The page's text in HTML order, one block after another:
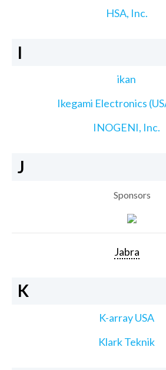
HSA, Inc.
I
ikan
Ikegami Electronics
INOGENI, Inc.
J
Sponsors
Jabra
K
K-array USA
Klark Teknik